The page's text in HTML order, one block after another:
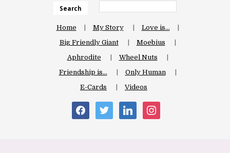
Search
Home My Story
Love is…
Big Friendly Giant
Moebius
Aphrodite
Wheel Nuts
Friendship is…
Only Human
E-Cards
Videos
facebooktwitter linkedininstagram